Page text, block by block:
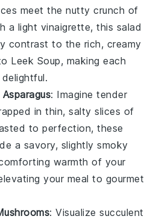
meet the nutty crunch of
a light vinaigrette, this salad
contrast to the rich, creamy
Leek Soup, making each
: Imagine tender
in thin, salty slices of
to perfection, these
a savory, slightly smoky
warmth of your
your meal to gourmet
: Visualize succulent